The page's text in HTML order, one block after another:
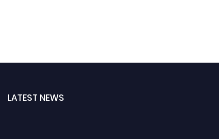
LATEST NEWS